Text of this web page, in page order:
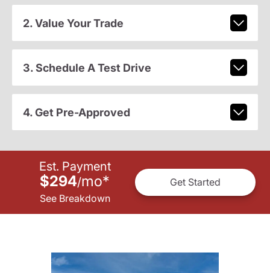
2. Value Your Trade
3. Schedule A Test Drive
4. Get Pre-Approved
Est. Payment
$294/mo*
See Breakdown
Get Started